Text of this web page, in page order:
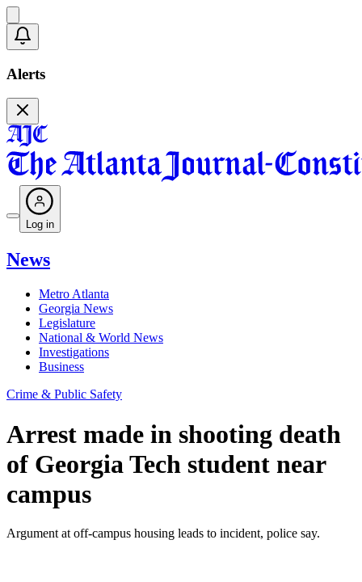
Alerts
Log in
News
Metro Atlanta
Georgia News
Legislature
National & World News
Investigations
Business
Crime & Public Safety
Arrest made in shooting death
of Georgia Tech student near
campus
Argument at off-campus housing leads to incident, police say.